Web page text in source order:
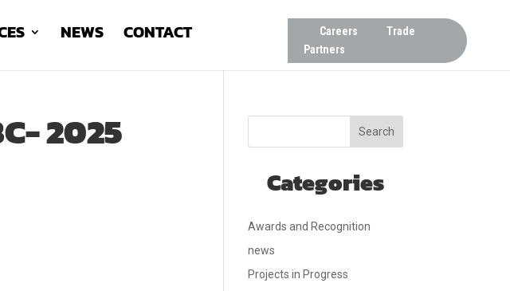
Careers
Trade
Partners
NEWS CONTACT
2025 Search
Categories
Awards and Recognition
news
Projects in Progress